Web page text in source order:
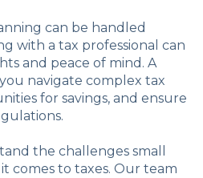
can be handled
with a tax professional can
and peace of mind. A
navigate complex tax
for savings, and ensure
the challenges small
comes to taxes. Our team